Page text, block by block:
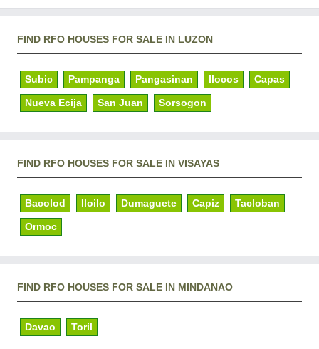
FIND RFO HOUSES FOR SALE IN LUZON
Subic Pampanga Pangasinan Ilocos Capas
Nueva Ecija San Juan Sorsogon
FIND RFO HOUSES FOR SALE IN VISAYAS
Bacolod Iloilo Dumaguete Capiz Tacloban
Ormoc
FIND RFO HOUSES FOR SALE IN MINDANAO
Davao Toril